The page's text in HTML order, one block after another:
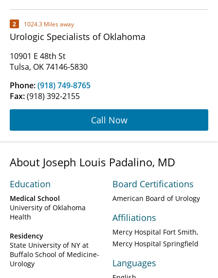
2 1024.3 Miles away
Urologic Specialists of Oklahoma
10901 E 48th St
Tulsa, OK 74146-5830
Phone:(918) 749-8765
Fax:(918) 392-2155
Call Now
About Joseph Louis Padalino, MD
Education
Medical School
University of Oklahoma
Health
Residency
State University of NY at
Buffalo School of Medicine-
Urology
Board Certifications
American Board of Urology
Affiliations
Mercy Hospital Fort Smith
Mercy Hospital Springfield
Languages